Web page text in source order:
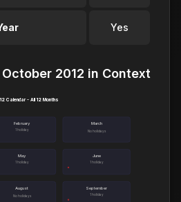
Yes
2012 in Context
February
1 holiday
March
No holidays
May
1 holiday
June
1 holiday
August
No holidays
September
1 holiday
Calendar - All 12 Months